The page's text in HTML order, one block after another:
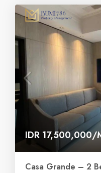
IDR 17,500,000/
Casa Grande – 2